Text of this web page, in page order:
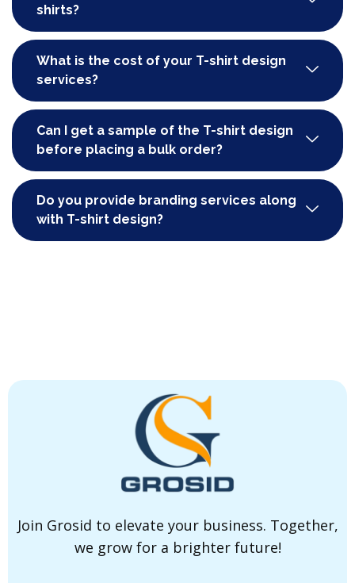
shirts?
What is the cost of your T-shirt design
services?
Can I get a sample of the T-shirt design
before placing a bulk order?
Do you provide branding services along
with T-shirt design?
Join Grosid to elevate your business. Together,
we grow for a brighter future!